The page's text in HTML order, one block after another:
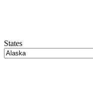
States